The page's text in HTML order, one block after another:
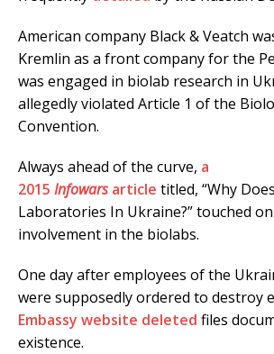
American company Black & Veatch
Kremlin as a front company for the
was engaged in biolab research in
allegedly violated Article 1 of the
Convention.
Always ahead of the curve, a
2015 Infowarsarticle titled, “Why
Laboratories In Ukraine?” touched on
involvement in the biolabs.
One day after employees of the
were supposedly ordered to destroy
Embassy website deleted files
existence.